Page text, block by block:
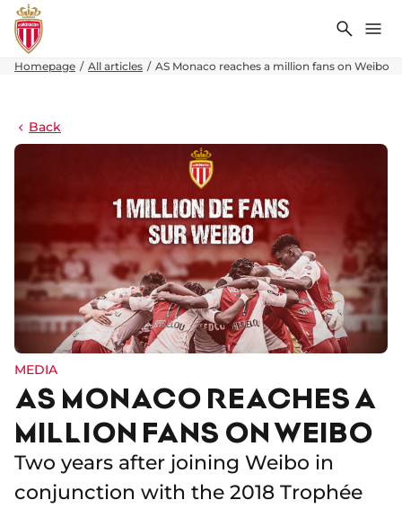
Search
Homepage All articles AS Monaco reaches a million fans on Weibo
Back
MEDIA
AS MONACO REACHES A
MILLION FANS ON WEIBO
Two years after joining Weibo in
conjunction with the 2018 Trophée